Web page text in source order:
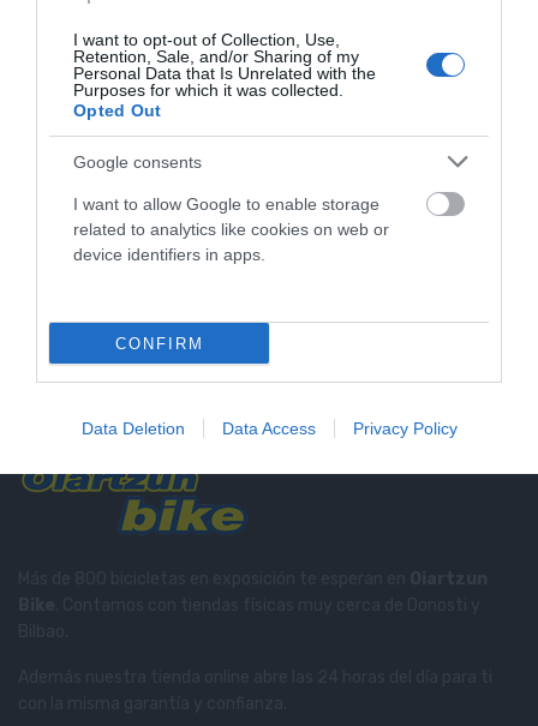
I want to opt-out of Collection, Use,
Retention, Sale, and/or Sharing of my
Personal Data that Is Unrelated with the
Purposes for which it was collected.
Opted Out
Google consents
I want to allow Google to enable storage
related to analytics like cookies on web or
device identifiers in apps.
CONFIRM
Data Deletion Data Access Privacy Policy
Mostrando 1-1 de 1 artículo(s)
Productos En Stock
Directos desde nuestro almacén
Soporte Telefónico